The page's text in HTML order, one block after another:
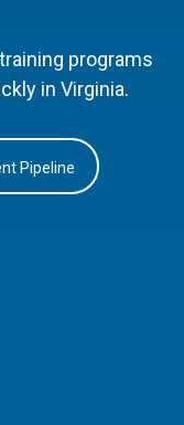
programs
in Virginia.
Pipeline